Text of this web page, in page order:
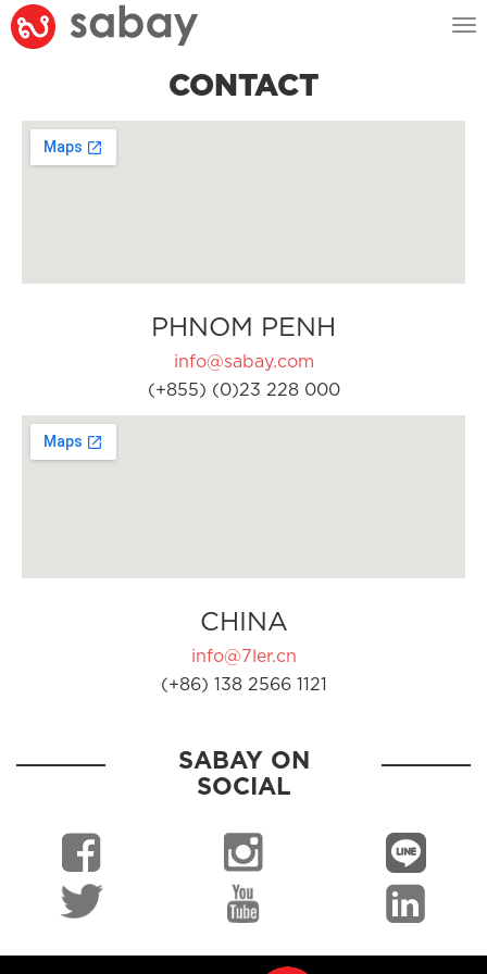
CONTACT
PHNOM PENH
info@sabay.com
(+855) (0)23 228 000
CHINA
info@7ler.cn
(+86) 138 2566 1121
SABAY ON
SOCIAL